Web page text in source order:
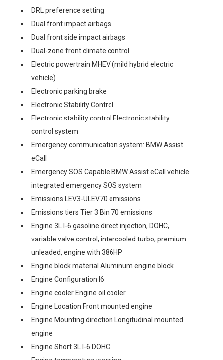
DRL preference setting
Dual front impact airbags
Dual front side impact airbags
Dual-zone front climate control
Electric powertrain MHEV (mild hybrid electric
vehicle)
Electronic parking brake
Electronic Stability Control
Electronic stability control Electronic stability
control system
Emergency communication system: BMW Assist
eCall
Emergency SOS Capable BMW Assist eCall vehicle
integrated emergency SOS system
Emissions LEV3-ULEV70 emissions
Emissions tiers Tier 3 Bin 70 emissions
Engine 3L I-6 gasoline direct injection, DOHC,
variable valve control, intercooled turbo, premium
unleaded, engine with 386HP
Engine block material Aluminum engine block
Engine Configuration I6
Engine cooler Engine oil cooler
Engine Location Front mounted engine
Engine Mounting direction Longitudinal mounted
engine
Engine Short 3L I-6 DOHC